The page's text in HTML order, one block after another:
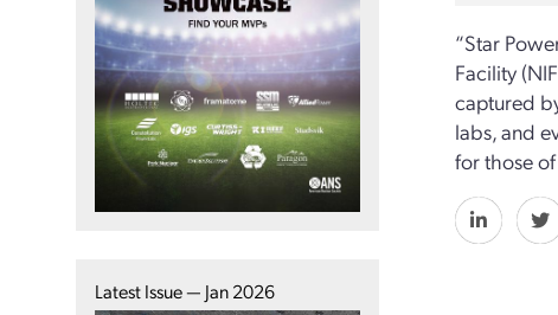
Latest Issue — Jan 2026
“Star
Facility
captured
labs, and
for those